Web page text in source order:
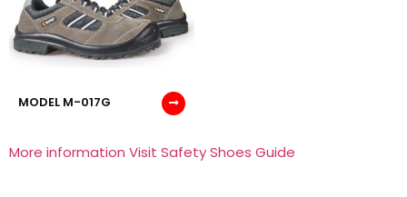
MODEL M-017G
More information Visit Safety Shoes Guide